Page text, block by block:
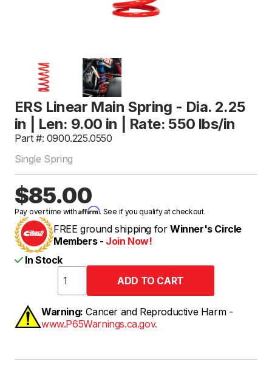
ERS Linear Main Spring - Dia. 2.25
in | Len: 9.00 in | Rate: 550 lbs/in
Part #: 0900.225.0550
Single Spring
$85.00
Pay over time withAffirm. See if you qualify at checkout.
FREE ground shipping for Winner's Circle
Members - Join Now!
In Stock
Warning: Cancer and Reproductive Harm -
www.P65Warnings.ca.gov.